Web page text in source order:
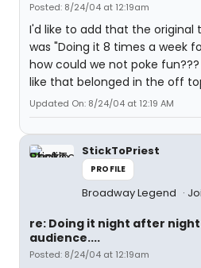
Posted: 8/24/04 at 12:19am
I'd like to add that the original
was "Doing it 8 times a week
how could we not poke
like that belonged in the off
Updated On: 8/24/04 at 12:19 AM
StickToPriest
PROFILE
Broadway Legend
re: Doing it night after
audience....
Posted: 8/24/04 at 12:19am